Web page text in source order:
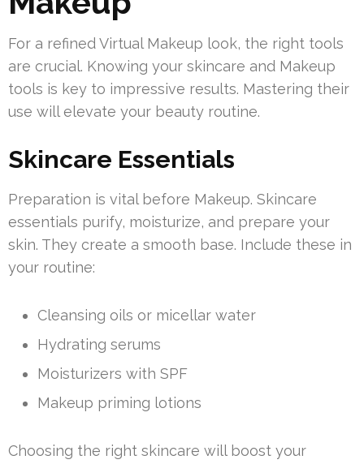
For a refined Virtual Makeup look, the right tools
are crucial. Knowing your skincare and Makeup
tools is key to impressive results. Mastering their
use will elevate your beauty routine.
Skincare Essentials
Preparation is vital before Makeup. Skincare
essentials purify, moisturize, and prepare your
skin. They create a smooth base. Include these in
your routine:
Cleansing oils or micellar water
Hydrating serums
Moisturizers with SPF
Makeup priming lotions
Choosing the right skincare will boost your